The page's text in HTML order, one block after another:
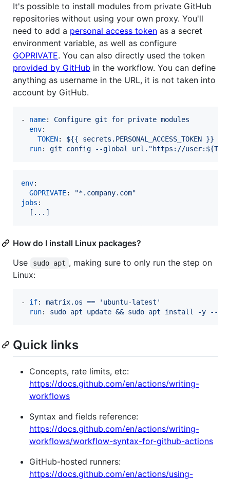
It's possible to install modules from private GitHub
repositories without using your own proxy. You'll
need to add a personal access token as a secret
environment variable, as well as configure
GOPRIVATE. You can also directly used the token
provided by GitHub in the workflow. You can define
anything as username in the URL, it is not taken into
account by GitHub.
- name: Configure git for private modules
env:
TOKEN: ${{ secrets.PERSONAL_ACCESS_TOKEN }}
run: git config --global url."https://
env:
GOPRIVATE: "*.company.com"
jobs :
[...]
How do I install Linux packages?
Use
sudo apt , making sure to only run the step on
Linux:
- if: matrix.os == 'ubuntu-latest'
run: sudo apt update && sudo apt install -y --no-
Quick links
Concepts, rate limits, etc:
https://docs.github.com/en/actions/writing-
workflows
Syntax and fields reference:
https://docs.github.com/en/actions/writing-
workflows/workflow-syntax-for-github-actions
GitHub-hosted runners:
https://docs.github.com/en/actions/using-